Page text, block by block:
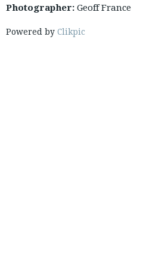
Photographer: Geoff France
Powered by Clikpic